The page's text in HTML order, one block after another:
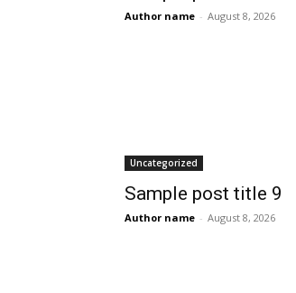
Author name - August 8, 2026
Uncategorized
Sample post title 9
Author name - August 8, 2026